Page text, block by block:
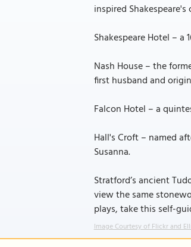
inspired
Shakespeare Hotel –
Nash House – the
first husband and
Falcon Hotel – a
Hall's Croft – named
Susanna.
Stratford’s ancient
view the same
plays, take this self-
Image Courtesy of Flickr and